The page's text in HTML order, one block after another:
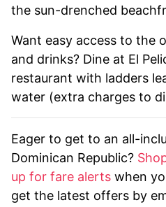
the sun-drenched
Want easy access to the
and drinks? Dine at El
restaurant with ladders
water (extra charges to
Eager to get to an all-
Dominican Republic?
up for fare alerts when
get the latest offers by